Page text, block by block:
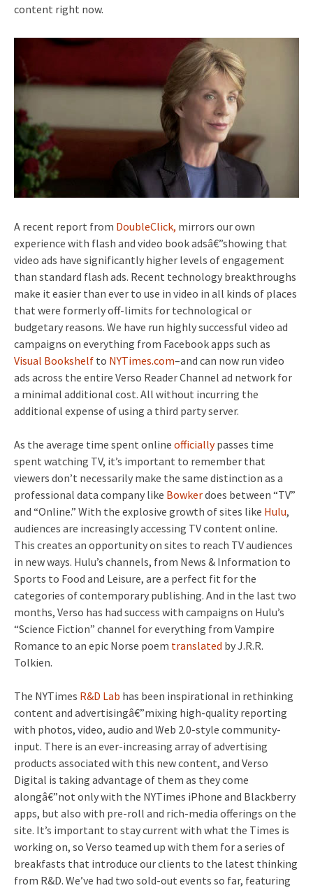
content right now.
A recent report from DoubleClick, mirrors our own
experience with flash and video book adsâ€”showing that
video ads have significantly higher levels of engagement
than standard flash ads. Recent technology breakthroughs
make it easier than ever to use in video in all kinds of places
that were formerly off-limits for technological or
budgetary reasons. We have run highly successful video ad
campaigns on everything from Facebook apps such as
Visual Bookshelf to NYTimes.com–and can now run video
ads across the entire Verso Reader Channel ad network for
a minimal additional cost. All without incurring the
additional expense of using a third party server.
As the average time spent online officiallypasses time
spent watching TV, it’s important to remember that
viewers don’t necessarily make the same distinction as a
professional data company like Bowkerdoes between “TV”
and “Online.” With the explosive growth of sites like Hulu,
audiences are increasingly accessing TV content online.
This creates an opportunity on sites to reach TV audiences
in new ways. Hulu’s channels, from News & Information to
Sports to Food and Leisure, are a perfect fit for the
categories of contemporary publishing. And in the last two
months, Verso has had success with campaigns on Hulu’s
“Science Fiction” channel for everything from Vampire
Romance to an epic Norse poem translated by J.R.R.
Tolkien.
The NYTimes R&D Lab has been inspirational in rethinking
content and advertisingâ€”mixing high-quality reporting
with photos, video, audio and Web 2.0-style community-
input. There is an ever-increasing array of advertising
products associated with this new content, and Verso
Digital is taking advantage of them as they come
alongâ€”not only with the NYTimes iPhone and Blackberry
apps, but also with pre-roll and rich-media offerings on the
site. It’s important to stay current with what the Times is
working on, so Verso teamed up with them for a series of
breakfasts that introduce our clients to the latest thinking
from R&D. We’ve had two sold-out events so far, featuring